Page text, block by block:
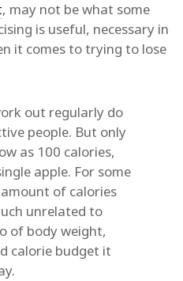
, may not be what some
is useful, necessary in
it comes to trying to lose
out regularly do
people. But only
as 100 calories,
apple. For some
of calories
unrelated to
of body weight,
calorie budget it